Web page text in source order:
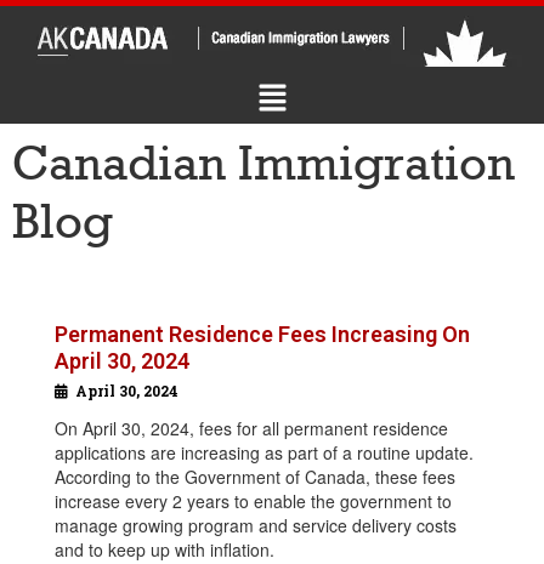
Canadian Immigration
Blog
Permanent Residence Fees Increasing On
April 30, 2024
April 30, 2024
On April 30, 2024, fees for all permanent residence
applications are increasing as part of a routine update.
According to the Government of Canada, these fees
increase every 2 years to enable the government to
manage growing program and service delivery costs
and to keep up with inflation.